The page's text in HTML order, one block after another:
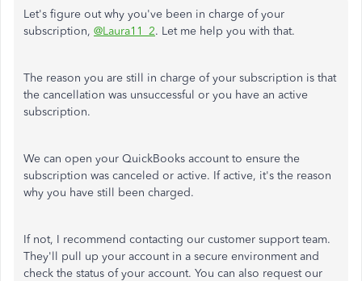
Let's figure out why you've been in charge of your
subscription, @Laura11_2. Let me help you with that.
The reason you are still in charge of your subscription is that
the cancellation was unsuccessful or you have an active
subscription.
We can open your QuickBooks account to ensure the
subscription was canceled or active. If active, it's the reason
why you have still been charged.
If not, I recommend contacting our customer support team.
They'll pull up your account in a secure environment and
check the status of your account. You can also request our